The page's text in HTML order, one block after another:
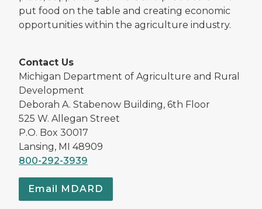
put food on the table and creating economic
opportunities within the agriculture industry.
Contact Us
Michigan Department of Agriculture and Rural
Development
Deborah A. Stabenow Building, 6th Floor
525 W. Allegan Street
P.O. Box 30017
Lansing, MI 48909
800-292-3939
Email MDARD